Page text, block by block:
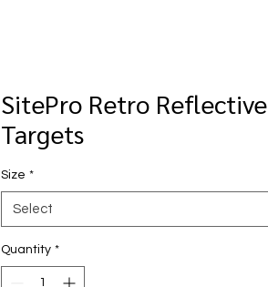
SitePro Retro Reflective
Targets
Size *
Select
Quantity *